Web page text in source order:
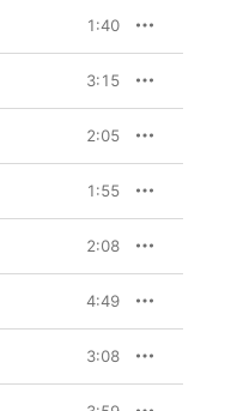
1:40
3:15
2:05
1:55
2:08
4:49
3:08